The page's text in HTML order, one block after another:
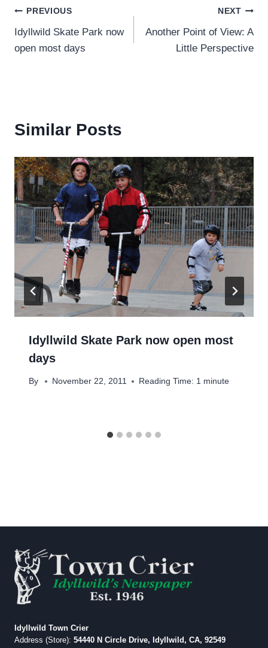
Post
navigation
PREVIOUS
Idyllwild Skate Park now
open most days
NEXT
Another Point of View: A
Little Perspective
Similar Posts
Idyllwild Skate Park now open most
days
By November 22, 2011 Reading Time: 1 minute
Idyllwild Town Crier
Address (Store): 54440 N Circle Drive, Idyllwild, CA, 92549